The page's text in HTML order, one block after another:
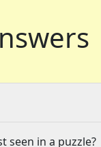
seen in a puzzle?